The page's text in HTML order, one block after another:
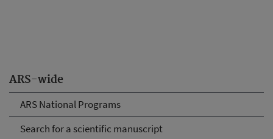
ARS-wide
ARS National Programs
Search for a scientific manuscript